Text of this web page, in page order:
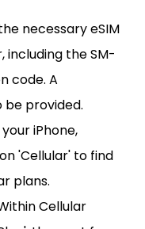
necessary eSIM
the SM-
code. A
provided.
your iPhone,
'Cellular' to find
plans.
Cellular